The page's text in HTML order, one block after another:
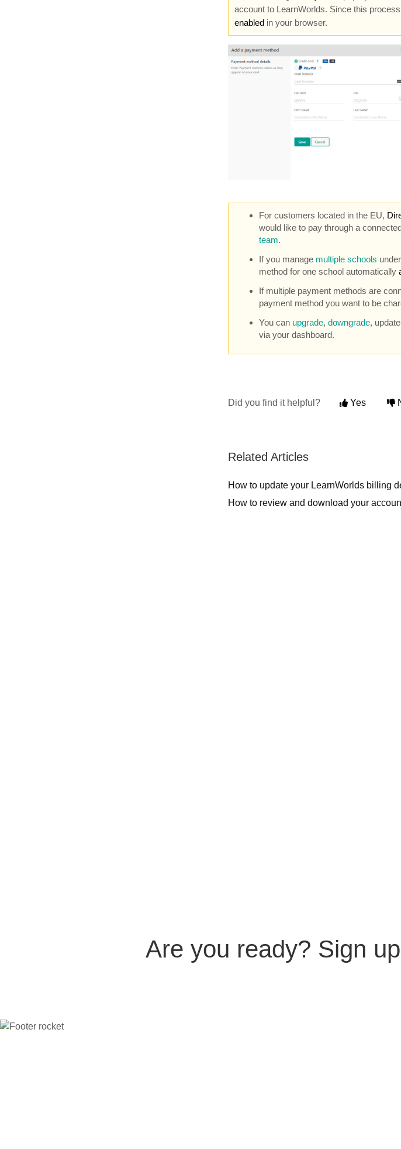
account to LearnWorlds. Since this
enabledin your browser.
For customers located in the EU,
would like to pay through a
team.
If you manage multiple schools
method for one school automatically
If multiple payment methods are
payment method you want to be
You can upgrade, downgrade,
via your dashboard.
Did you find it helpful? Yes
Related Articles
How to update your LearnWorlds billing
How to review and download your
Are you ready? Sign